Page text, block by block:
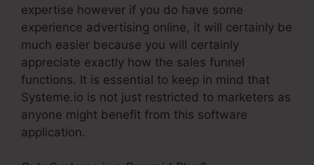
expertise however if you do have some
experience advertising online, it will certainly be
much easier because you will certainly
appreciate exactly how the sales funnel
functions. It is essential to keep in mind that
Systeme.io is not just restricted to marketers as
anyone might benefit from this software
application.